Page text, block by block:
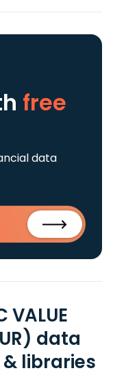
free
data
VALUE
data
libraries